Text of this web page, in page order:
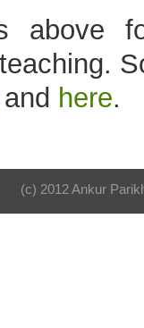
above
and here.
(c) 2012 Ankur